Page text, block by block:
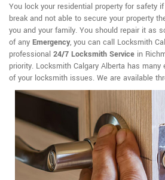
You lock your residential property for safety
break and not able to secure your property
you and your family. You should repair it as
of any Emergency, you can call Locksmith
professional 24/7 Locksmith Service in
priority. Locksmith Calgary Alberta has
of your locksmith issues. We are available